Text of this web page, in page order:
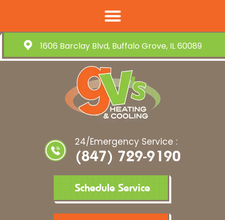
1606 Barclay Blvd, Buffalo Grove, IL 60089
24/Emergency Service :
(847) 729-9190
Schedule Service